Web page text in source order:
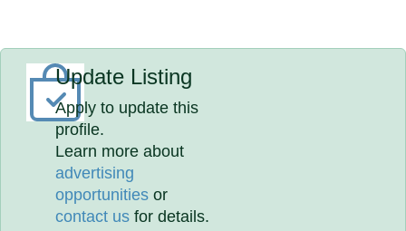
Update Listing
Apply to update this
profile.
Learn more about
advertising
opportunities or
contact us for details.